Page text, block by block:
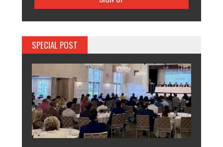
SPECIAL POST